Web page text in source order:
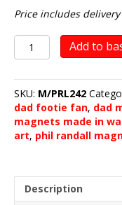
Price includes
No.
1
-
The
Footie
Fan
quantity
Add to
SKU: M/PRL242
dad footie fan, dad
magnets made in
art, phil randall
Description